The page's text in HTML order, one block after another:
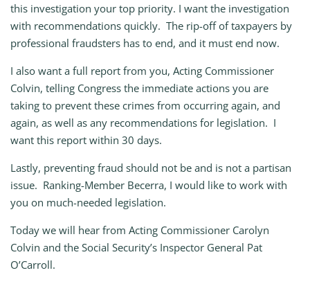
this investigation your top priority. I want the investigation
with recommendations quickly. The rip-off of taxpayers by
professional fraudsters has to end, and it must end now.
I also want a full report from you, Acting Commissioner
Colvin, telling Congress the immediate actions you are
taking to prevent these crimes from occurring again, and
again, as well as any recommendations for legislation. I
want this report within 30 days.
Lastly, preventing fraud should not be and is not a partisan
issue. Ranking-Member Becerra, I would like to work with
you on much-needed legislation.
Today we will hear from Acting Commissioner Carolyn
Colvin and the Social Security’s Inspector General Pat
O’Carroll.